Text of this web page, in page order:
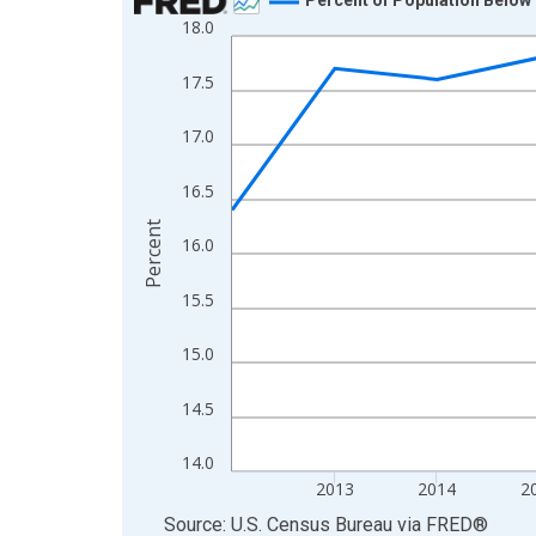
Line chart with 13 data points.
View as data table, Chart
The chart has 1 X axis displaying xAxis. Data
The chart has 2 Y axes displaying Percent and
14.0
14.5
15.0
15.5
16.0
16.5
17.0
17.5
18.0
2013 2014
Percent
End of interactive chart.
Source: U.S. Census Bureau via FRED®